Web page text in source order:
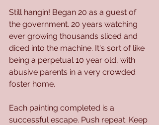
Still hangin! Began 20 as a guest of
the government. 20 years watching
ever growing thousands sliced and
diced into the machine. It's sort of like
being a perpetual 10 year old, with
abusive parents in a very crowded
foster home.
Each painting completed is a
successful escape. Push repeat. Keep